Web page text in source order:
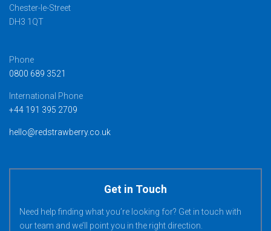
Chester-le-Street
DH3 1QT
Phone
0800 689 3521
International Phone
+44 191 395 2709
hello@redstrawberry.co.uk
Get in Touch
Need help finding what you’re looking for? Get in touch with
our team and we’ll point you in the right direction.